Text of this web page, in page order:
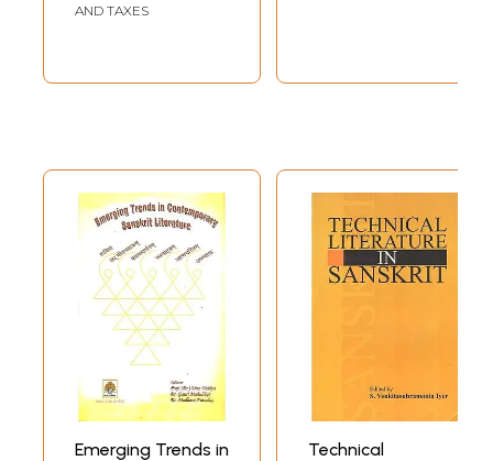
AND TAXES
Emerging Trends in
Technical